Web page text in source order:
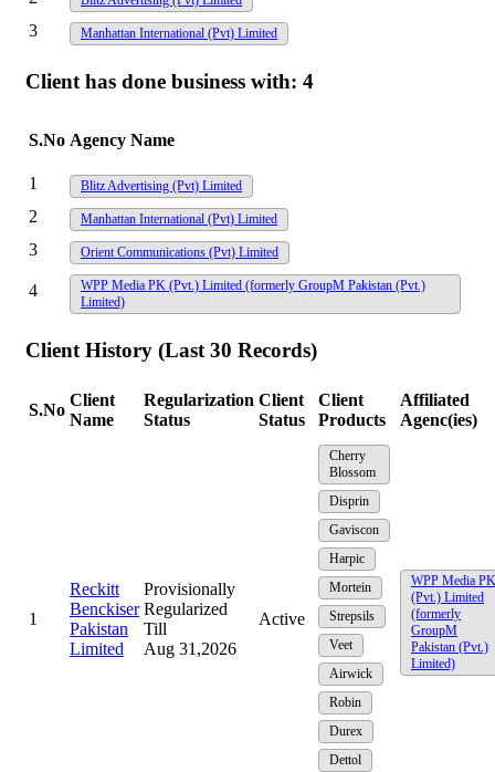
3 Manhattan International (Pvt) Limited
Client has done business with: 4
S.No Agency Name
1 Blitz Advertising (Pvt) Limited
2 Manhattan International (Pvt) Limited
3 Orient Communications (Pvt) Limited
4
WPP Media PK (Pvt.) Limited (formerly GroupM Pakistan (Pvt.)
Limited)
Client History (Last 30 Records)
S.No
Client
Name
Regularization
Status
Client
Status
Client
Products
Affiliated
Agenc(ies)
1
Reckitt
Benckiser
Pakistan
Limited
Provisionally
Regularized
Till
Aug 31,2026
Active
Cherry
Blossom
Disprin
Gaviscon
Harpic
Mortein
Strepsils
Veet
Airwick
Robin
Durex
Dettol
WPP Media PK
(Pvt.) Limited
(formerly
GroupM
Pakistan (Pvt.)
Limited)